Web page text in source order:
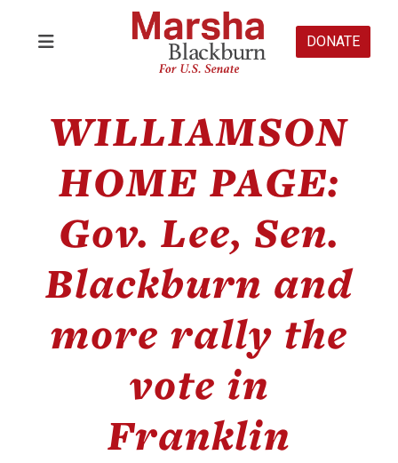
DONATE
WILLIAMSON
HOME PAGE:
Gov. Lee, Sen.
Blackburn and
more rally the
vote in
Franklin